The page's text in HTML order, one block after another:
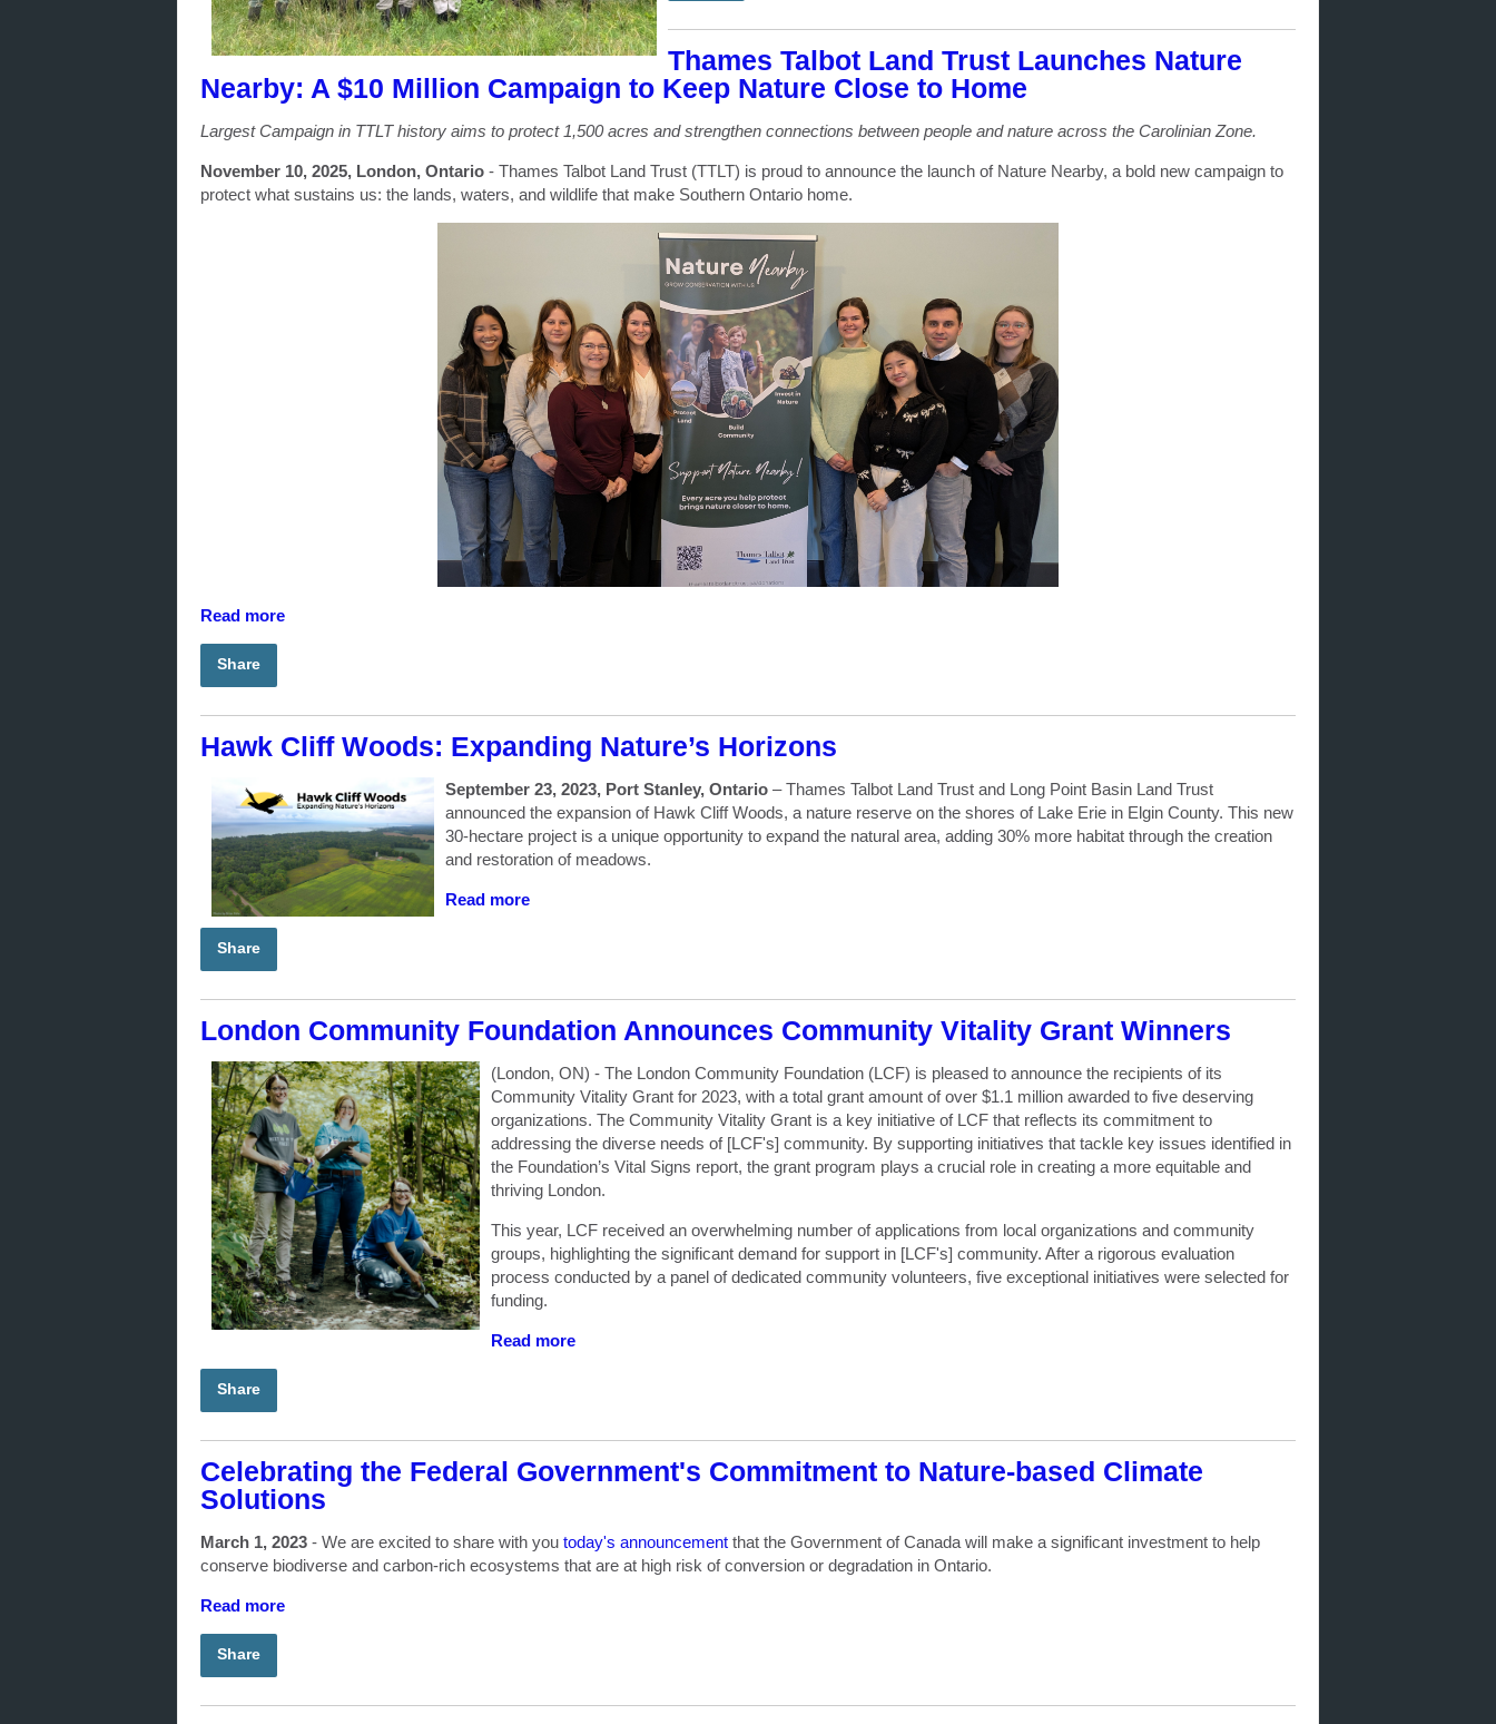
Thames Talbot Land Trust Launches Nature
Nearby: A $10 Million Campaign to Keep Nature Close to Home
Largest Campaign in TTLT history aims to protect 1,500 acres and strengthen connections between people and nature across the Carolinian Zone.
November 10, 2025, London, Ontario - Thames Talbot Land Trust (TTLT) is proud to announce the launch of Nature Nearby, a bold new campaign to
protect what sustains us: the lands, waters, and wildlife that make Southern Ontario home.
Read more
Share
Hawk Cliff Woods: Expanding Nature’s Horizons
September 23, 2023, Port Stanley, Ontario – Thames Talbot Land Trust and Long Point Basin Land Trust
announced the expansion of Hawk Cliff Woods, a nature reserve on the shores of Lake Erie in Elgin County. This new
30-hectare project is a unique opportunity to expand the natural area, adding 30% more habitat through the creation
and restoration of meadows.
Read more
Share
London Community Foundation Announces Community Vitality Grant Winners
(London, ON) - The London Community Foundation (LCF) is pleased to announce the recipients of its
Community Vitality Grant for 2023, with a total grant amount of over $1.1 million awarded to five deserving
organizations. The Community Vitality Grant is a key initiative of LCF that reflects its commitment to
addressing the diverse needs of [LCF's] community. By supporting initiatives that tackle key issues identified in
the Foundation’s Vital Signs report, the grant program plays a crucial role in creating a more equitable and
thriving London.
This year, LCF received an overwhelming number of applications from local organizations and community
groups, highlighting the significant demand for support in [LCF's] community. After a rigorous evaluation
process conducted by a panel of dedicated community volunteers, five exceptional initiatives were selected for
funding.
Read more
Share
Celebrating the Federal Government's Commitment to Nature-based Climate
Solutions
March 1, 2023 - We are excited to share with you today's announcement that the Government of Canada will make a significant investment to help
conserve biodiverse and carbon-rich ecosystems that are at high risk of conversion or degradation in Ontario.
Read more
Share